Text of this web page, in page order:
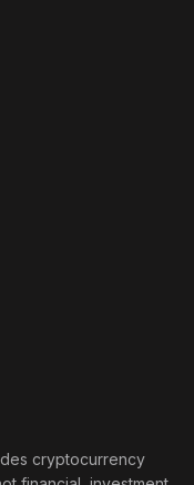
cryptocurrency